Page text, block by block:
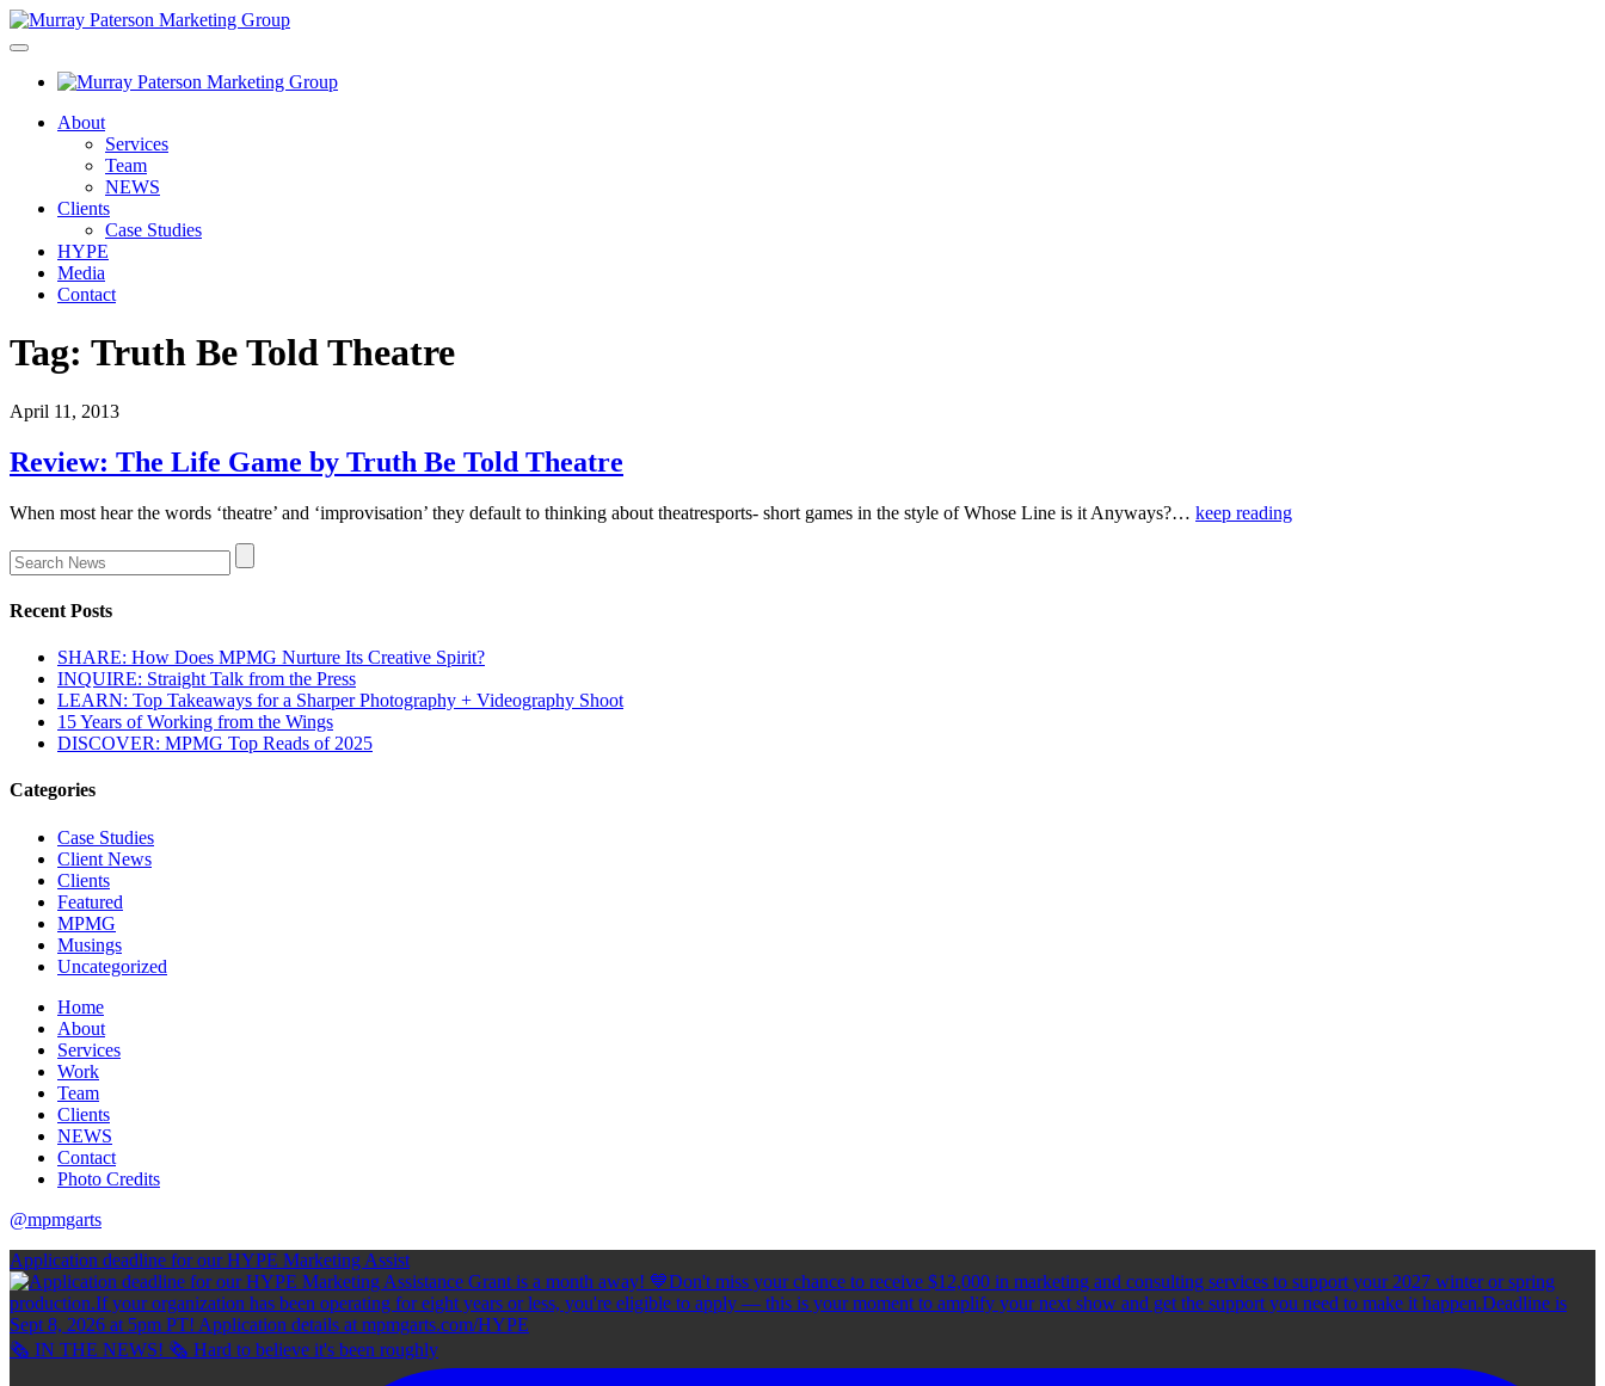
About
Services
Team
NEWS
Clients
Case Studies
HYPE
Media
Contact
Tag: Truth Be Told Theatre
April 11, 2013
Review: The Life Game by Truth Be Told Theatre
When most hear the words ‘theatre’ and ‘improvisation’ they default to thinking about theatresports- short games in the style of Whose Line is it Anyways?… keep reading
Recent Posts
SHARE: How Does MPMG Nurture Its Creative Spirit?
INQUIRE: Straight Talk from the Press
LEARN: Top Takeaways for a Sharper Photography + Videography Shoot
15 Years of Working from the Wings
DISCOVER: MPMG Top Reads of 2025
Categories
Case Studies
Client News
Clients
Featured
MPMG
Musings
Uncategorized
Home
About
Services
Work
Team
Clients
NEWS
Contact
Photo Credits
@mpmgarts
Application deadline for our HYPE Marketing Assist
🗞 IN THE NEWS! 🗞 Hard to believe it's been roughly